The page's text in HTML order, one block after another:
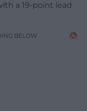
a 19-point lead
BELOW